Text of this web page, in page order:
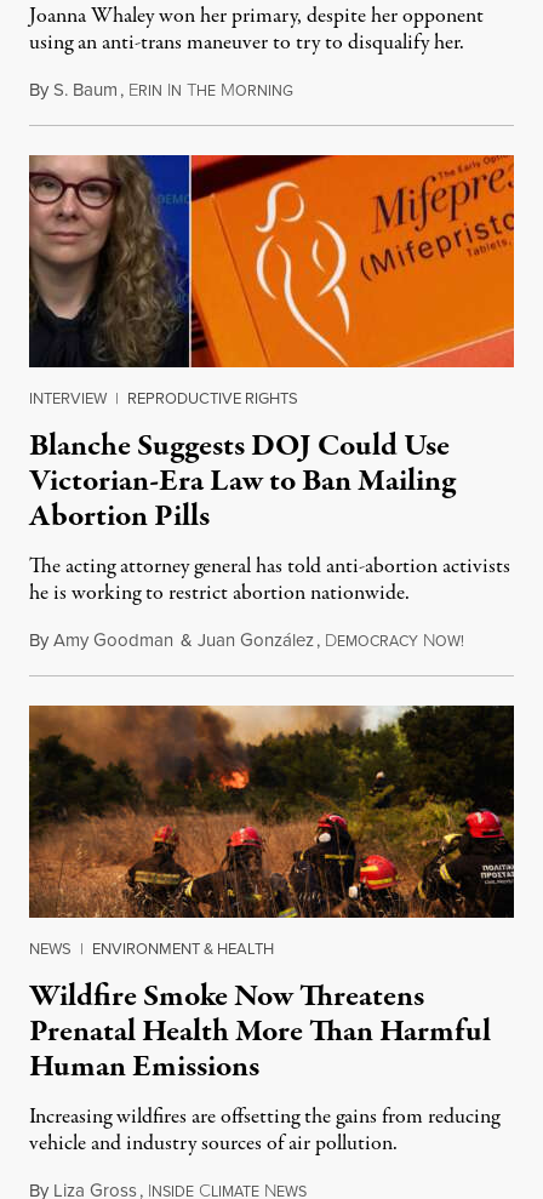
Joanna Whaley won her primary, despite her opponent
using an anti-trans maneuver to try to disqualify her.
ByS. Baum, ERIN IN THE MORNINGAugust 7, 2026
INTERVIEW | REPRODUCTIVE RIGHTS
Blanche Suggests DOJ Could Use
Victorian-Era Law to Ban Mailing
Abortion Pills
The acting attorney general has told anti-abortion activists
he is working to restrict abortion nationwide.
ByAmy Goodman & Juan González, DEMOCRACY NOW!
NEWS | ENVIRONMENT & HEALTH
Wildfire Smoke Now Threatens
Prenatal Health More Than Harmful
Human Emissions
Increasing wildfires are offsetting the gains from reducing
vehicle and industry sources of air pollution.
By Liza Gross, INSIDE CLIMATE NEWSAugust 7, 2026